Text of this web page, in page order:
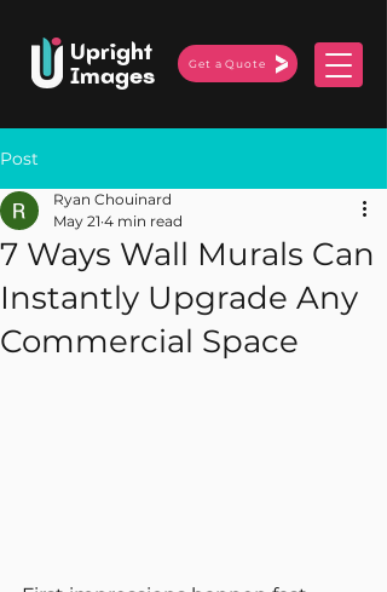
Upright
Images
Get a Quote
Post
7 Ways Wall Murals Can
Instantly Upgrade Any
Commercial Space
Ryan Chouinard
May 21 4 min read